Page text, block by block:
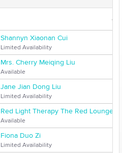
10
Shannyn Xiaonan Cui
Limited Availability
Mrs. Cherry Meiqing Liu
Available
Jane Jian Dong Liu
Limited Availability
Red Light Therapy The Red Lounge
Available
Fiona Duo Zi
Limited Availability